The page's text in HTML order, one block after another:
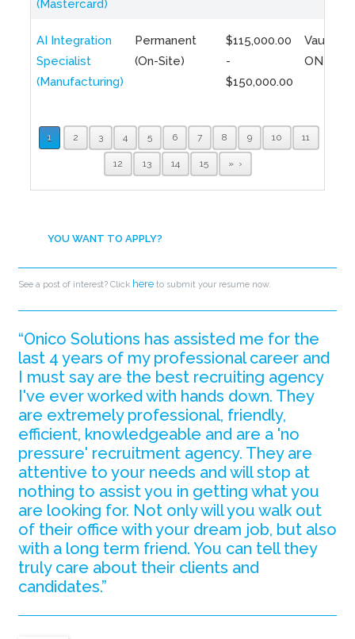
(Mastercard)
AI Integration
Specialist
(Manufacturing)
Permanent
(On-Site)
$115,000.00
-
$150,000.00
Vaughan,
ON
1 2 3 4 5 6 7 8 9 10 11
12 13 14 15 »
YOU WANT TO APPLY?
See a post of interest? Click here to submit your resume now.
“Onico Solutions has assisted me for the
last 4 years of my professional career and
I must say are the best recruiting agency
I've ever worked with hands down. They
are extremely professional, friendly,
efficient, knowledgeable and are a 'no
pressure' recruitment agency. They are
attentive to your needs and will stop at
nothing to assist you in getting what you
are looking for. Not only will you walk out
of their office with your dream job, but also
with a long term friend. You can tell they
truly care about their clients and
candidates.”